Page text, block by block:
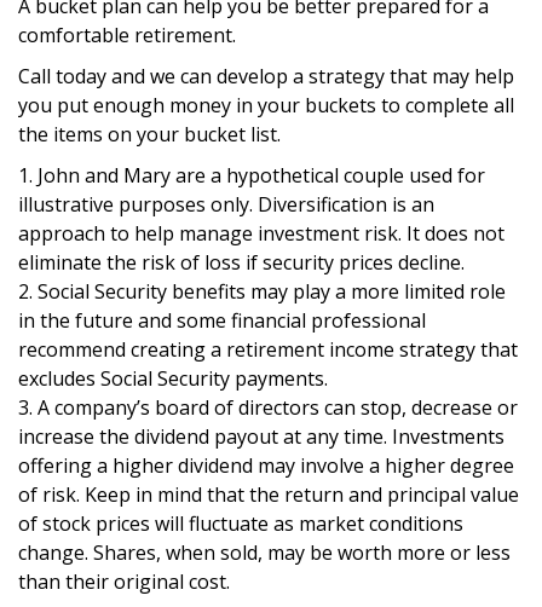
A bucket plan can help you be better prepared for a
comfortable retirement.
Call today and we can develop a strategy that may help
you put enough money in your buckets to complete all
the items on your bucket list.
1. John and Mary are a hypothetical couple used for
illustrative purposes only. Diversification is an
approach to help manage investment risk. It does not
eliminate the risk of loss if security prices decline.
2. Social Security benefits may play a more limited role
in the future and some financial professional
recommend creating a retirement income strategy that
excludes Social Security payments.
3. A company’s board of directors can stop, decrease or
increase the dividend payout at any time. Investments
offering a higher dividend may involve a higher degree
of risk. Keep in mind that the return and principal value
of stock prices will fluctuate as market conditions
change. Shares, when sold, may be worth more or less
than their original cost.